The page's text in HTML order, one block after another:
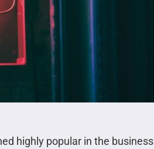
highly popular in the business